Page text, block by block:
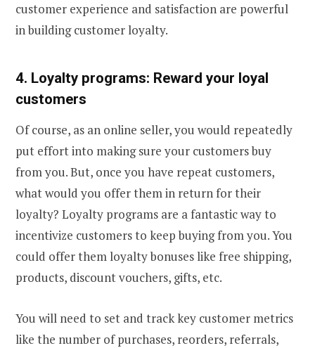
customer experience and satisfaction are powerful
in building customer loyalty.
4. Loyalty programs: Reward your loyal
customers
Of course, as an online seller, you would repeatedly
put effort into making sure your customers buy
from you. But, once you have repeat customers,
what would you offer them in return for their
loyalty? Loyalty programs are a fantastic way to
incentivize customers to keep buying from you. You
could offer them loyalty bonuses like free shipping,
products, discount vouchers, gifts, etc.
You will need to set and track key customer metrics
like the number of purchases, reorders, referrals,